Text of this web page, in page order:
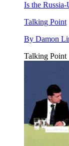
Is the
Talking Point
By Damon
Talking Point